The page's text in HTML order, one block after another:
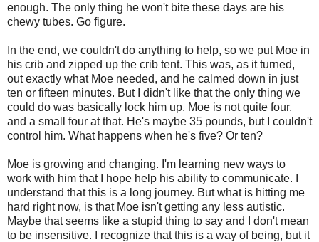
enough. The only thing he won't bite these days are his
chewy tubes. Go figure.
In the end, we couldn't do anything to help, so we put Moe in
his crib and zipped up the crib tent. This was, as it turned,
out exactly what Moe needed, and he calmed down in just
ten or fifteen minutes. But I didn't like that the only thing we
could do was basically lock him up. Moe is not quite four,
and a small four at that. He's maybe 35 pounds, but I couldn't
control him. What happens when he's five? Or ten?
Moe is growing and changing. I'm learning new ways to
work with him that I hope help his ability to communicate. I
understand that this is a long journey. But what is hitting me
hard right now, is that Moe isn't getting any less autistic.
Maybe that seems like a stupid thing to say and I don't mean
to be insensitive. I recognize that this is a way of being, but it